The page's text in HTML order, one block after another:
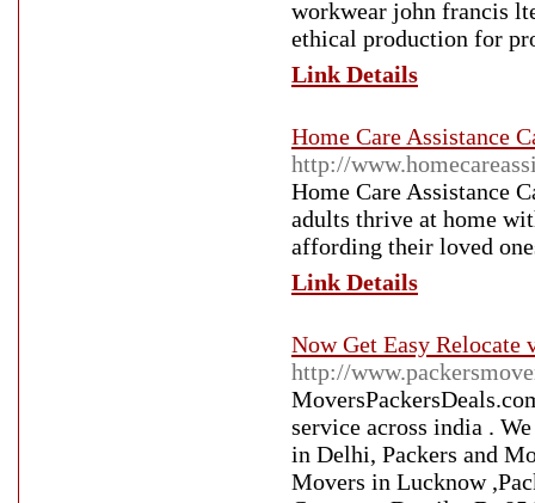
workwear john francis
ethical production for
Link Details
Home Care Assistance
http://
Home Care Assistance
adults thrive at home
affording their loved
Link Details
Now Get Easy Relocate
http://
service across india .
in Delhi, Packers and
Movers in Lucknow